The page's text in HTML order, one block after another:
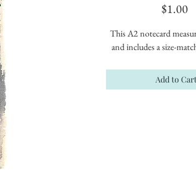
$1.00
This A2 notecard
and includes a size-
Add to